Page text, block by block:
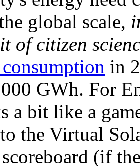
global scale,
of citizen
in
GWh. For
a bit like a
to the Virtual
(if